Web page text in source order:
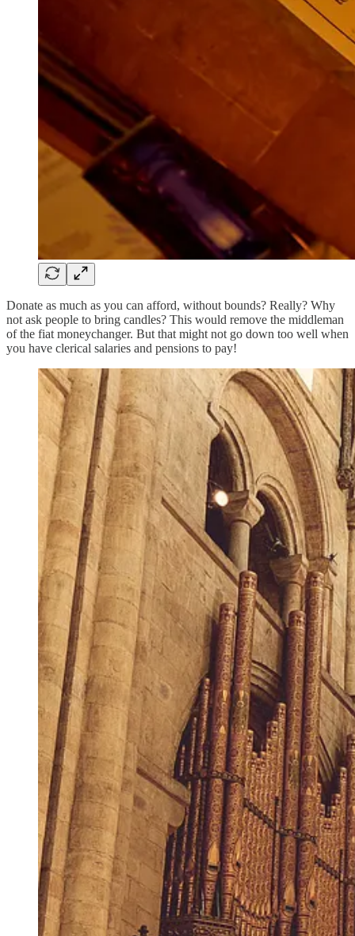
Donate as much as you can afford, without bounds? Really? Why
not ask people to bring candles? This would remove the middleman
of the fiat moneychanger. But that might not go down too well when
you have clerical salaries and pensions to pay!